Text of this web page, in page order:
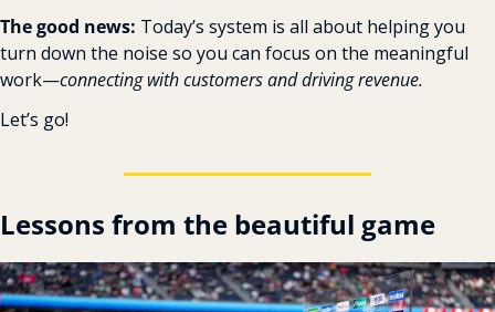
The good news: Today’s system is all about helping you
turn down the noise so you can focus on the meaningful
work—connecting with customers and driving revenue.
Let’s go!
Lessons from the beautiful game